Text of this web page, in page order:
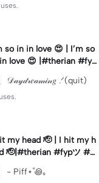
in in love 😍 | I’m so
love 😍 |#therian #fyp
#quads #therianthropy
𝒟𝒶𝓎𝒹𝓇𝑒𝒶𝓂𝒾𝓃𝑔 .ᐟ(quit)
my head 🫡 | I hit my h
🫡|#therian #fypツ⁠ #q
- Piff⋆˚꩜｡